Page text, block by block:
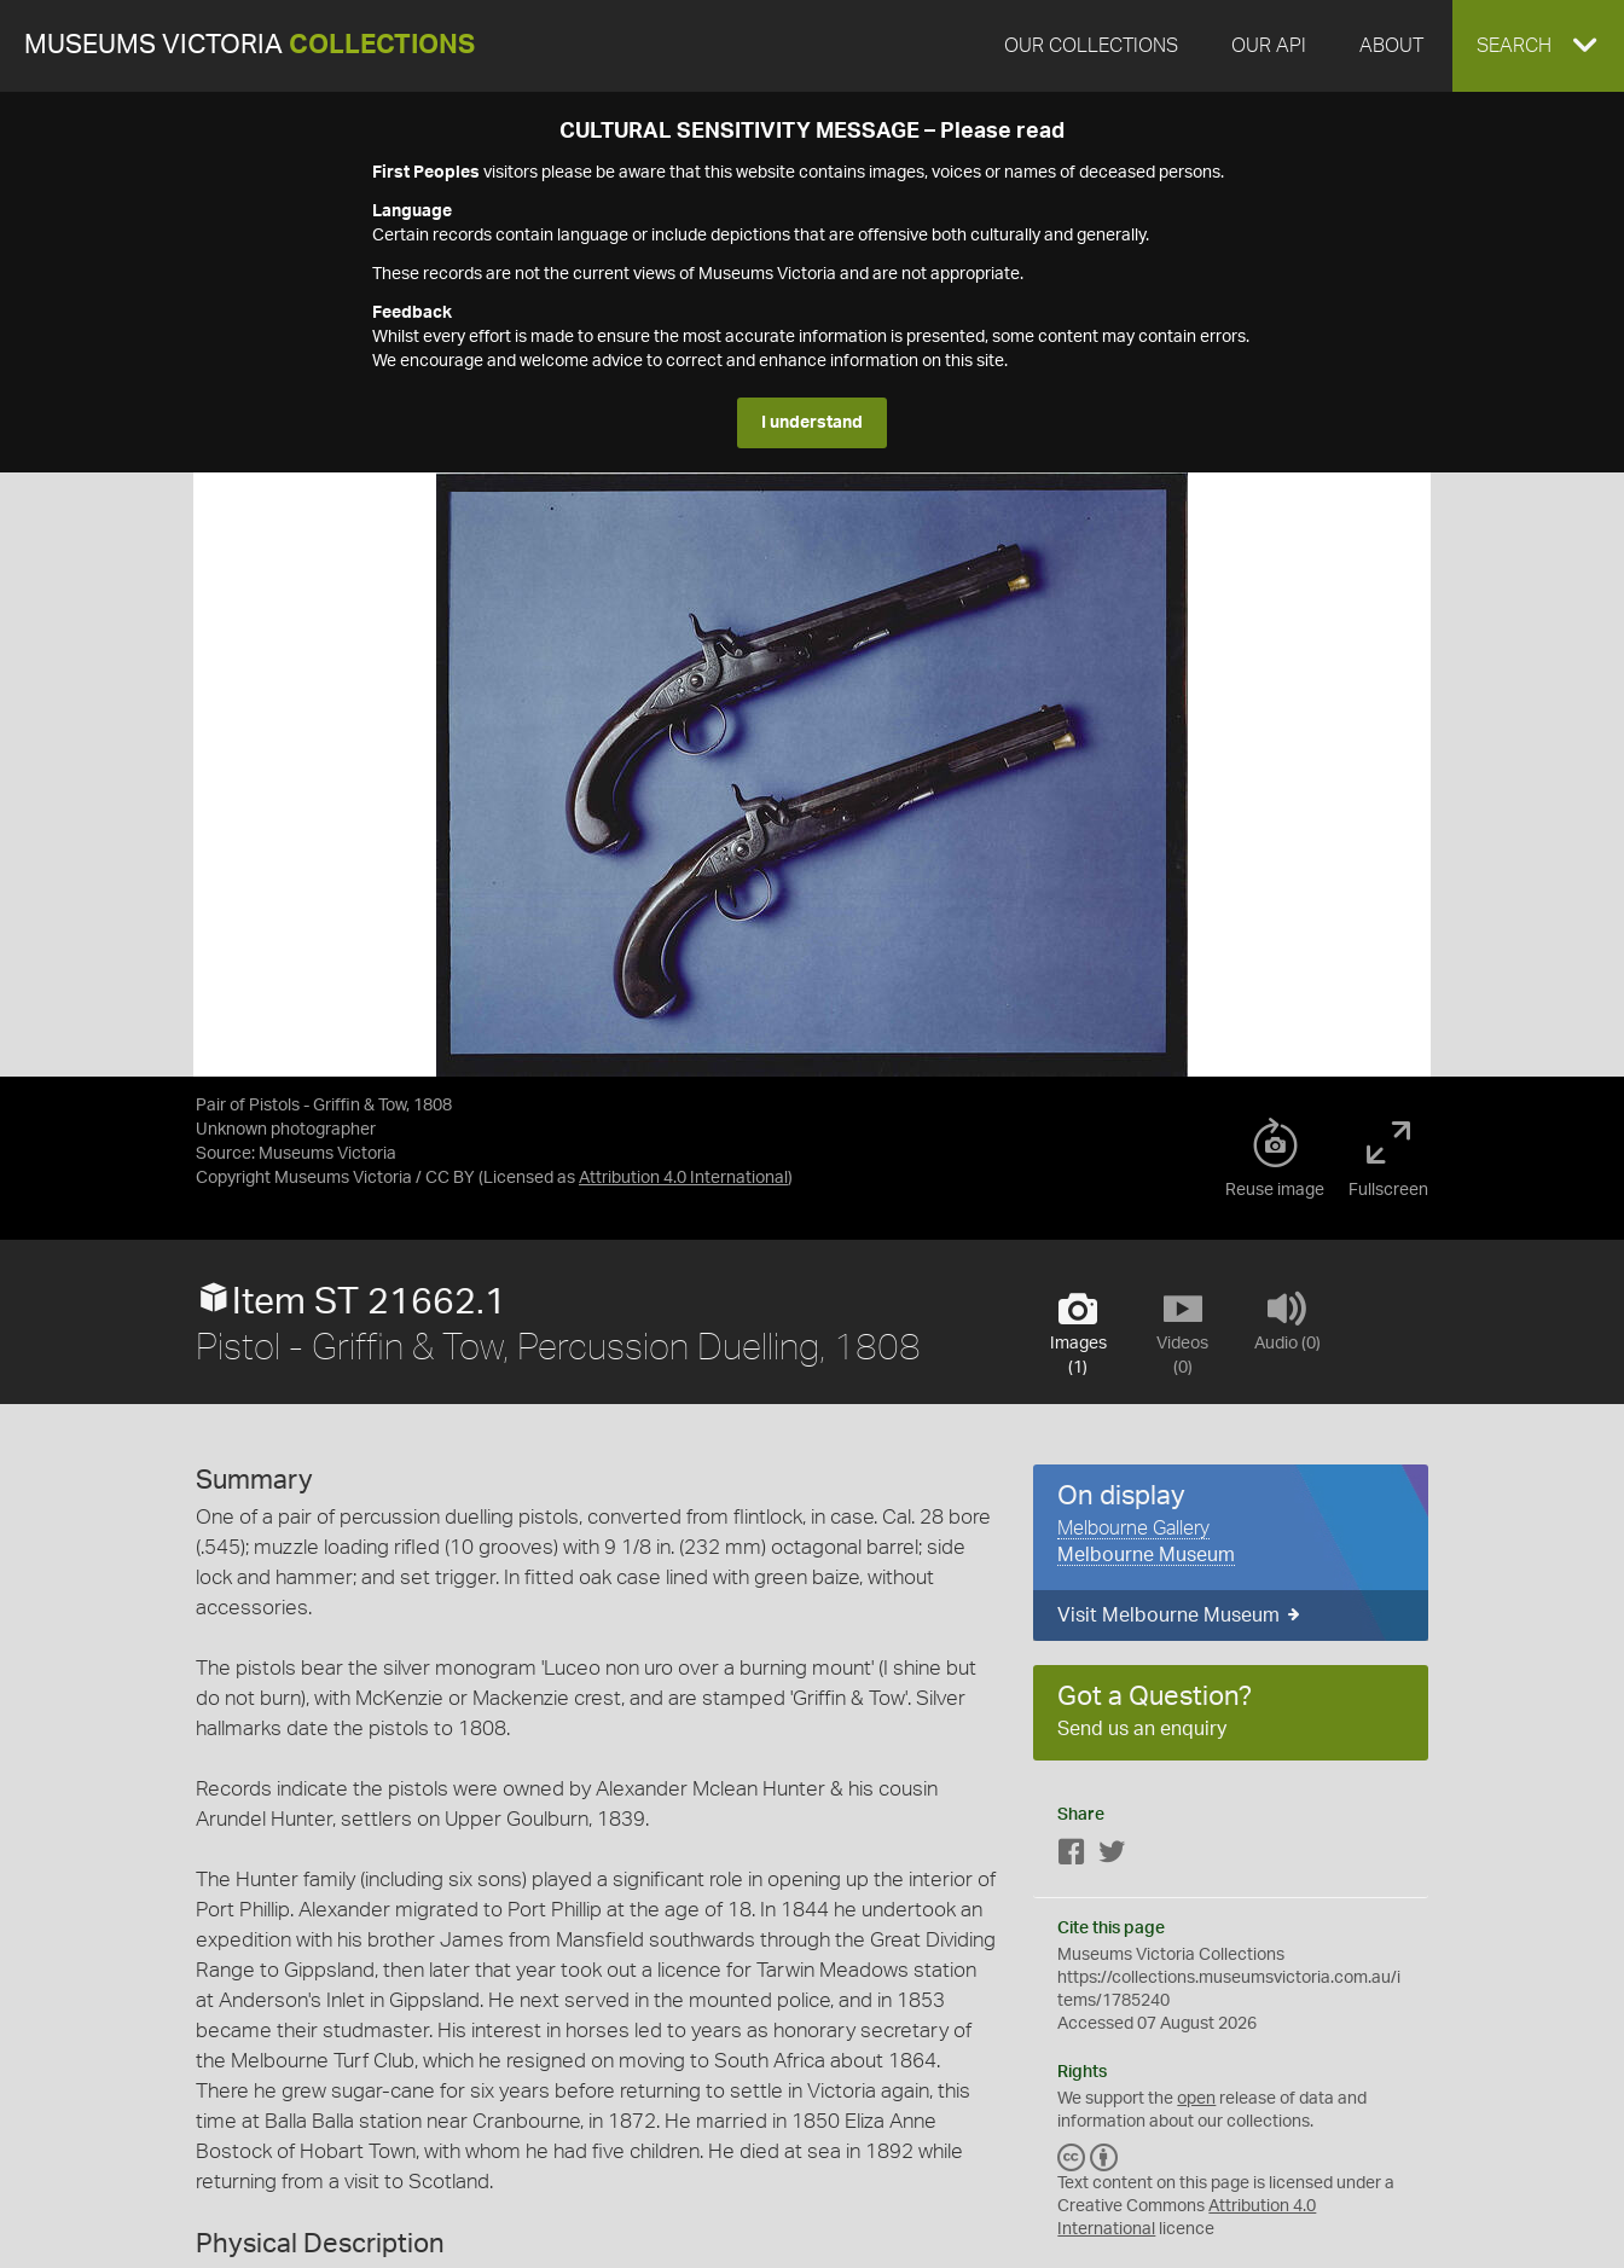
MUSEUMS VICTORIA COLLECTIONS OUR COLLECTIONS OUR API ABOUT EXPAND
SEARCH
CULTURAL SENSITIVITY MESSAGE – Please read
First Peoples visitors please be aware that this website contains images, voices or names of deceased persons.
Language
Certain records contain language or include depictions that are offensive both culturally and generally.
These records are not the current views of Museums Victoria and are not appropriate.
Feedback
Whilst every effort is made to ensure the most accurate information is presented, some content may contain errors.
We encourage and welcome advice to correct and enhance information on this site.
I understand
Pair of Pistols - Griffin & Tow, 1808
Unknown photographer
Source: Museums Victoria
Copyright Museums Victoria / CC BY (Licensed as Attribution 4.0 International )
Reuse image Fullscreen
Images
(1)
Videos
(0)
Audio (0)
Item ST 21662.1
Pistol - Griffin & Tow, Percussion Duelling, 1808
Summary
One of a pair of percussion duelling pistols, converted from flintlock, in case. Cal. 28 bore
(.545); muzzle loading rifled (10 grooves) with 9 1/8 in. (232 mm) octagonal barrel; side
lock and hammer; and set trigger. In fitted oak case lined with green baize, without
accessories.
The pistols bear the silver monogram 'Luceo non uro over a burning mount' (I shine but
do not burn), with McKenzie or Mackenzie crest, and are stamped 'Griffin & Tow'. Silver
hallmarks date the pistols to 1808.
Records indicate the pistols were owned by Alexander Mclean Hunter & his cousin
Arundel Hunter, settlers on Upper Goulburn, 1839.
The Hunter family (including six sons) played a significant role in opening up the interior of
Port Phillip. Alexander migrated to Port Phillip at the age of 18. In 1844 he undertook an
expedition with his brother James from Mansfield southwards through the Great Dividing
Range to Gippsland, then later that year took out a licence for Tarwin Meadows station
at Anderson's Inlet in Gippsland. He next served in the mounted police, and in 1853
became their studmaster. His interest in horses led to years as honorary secretary of
the Melbourne Turf Club, which he resigned on moving to South Africa about 1864.
There he grew sugar-cane for six years before returning to settle in Victoria again, this
time at Balla Balla station near Cranbourne, in 1872. He married in 1850 Eliza Anne
Bostock of Hobart Town, with whom he had five children. He died at sea in 1892 while
returning from a visit to Scotland.
Physical Description
On display
Melbourne Gallery
Melbourne Museum
Visit Melbourne Museum
Got a Question?
Send us an enquiry
Share
Facebook
Cite this page
Museums Victoria Collections
https://collections.museumsvictoria.com.au/i
tems/1785240
Accessed 07 August 2026
Rights
We support theopen release of data and
information about our collections.
C
C
Y
Text content on this page is licensed under a
Creative CommonsAttribution 4.0
International
licence